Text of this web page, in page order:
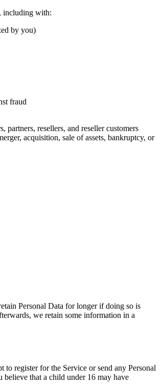
including with:
by you)
fraud
resellers, and reseller customers
acquisition, sale of assets, bankruptcy, or
Personal Data for longer if doing so is
we retain some information in a
register for the Service or send any Personal
that a child under 16 may have